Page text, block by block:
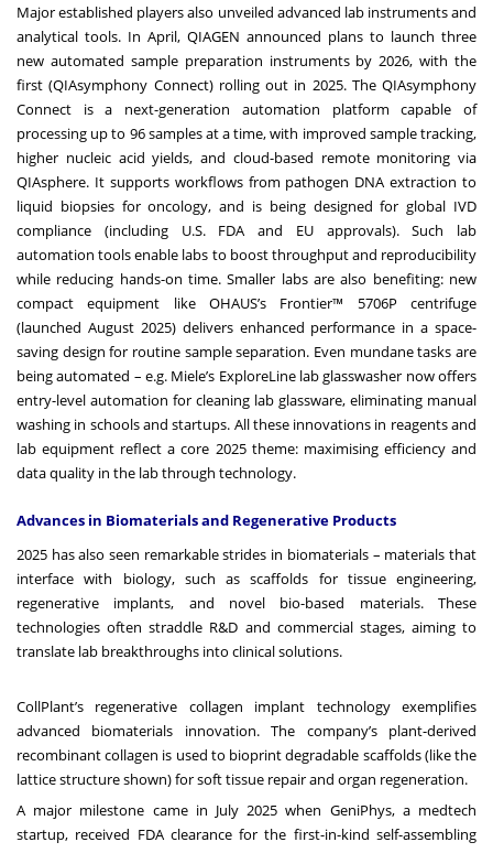
Major established players also unveiled advanced lab instruments and
analytical tools. In April, QIAGEN announced plans to launch three
new automated sample preparation instruments by 2026, with the
first (QIAsymphony Connect) rolling out in 2025. The QIAsymphony
Connect is a next-generation automation platform capable of
processing up to 96 samples at a time, with improved sample tracking,
higher nucleic acid yields, and cloud-based remote monitoring via
QIAsphere. It supports workflows from pathogen DNA extraction to
liquid biopsies for oncology, and is being designed for global IVD
compliance (including U.S. FDA and EU approvals). Such lab
automation tools enable labs to boost throughput and reproducibility
while reducing hands-on time. Smaller labs are also benefiting: new
compact equipment like OHAUS’s Frontier™ 5706P centrifuge
(launched August 2025) delivers enhanced performance in a space-
saving design for routine sample separation. Even mundane tasks are
being automated – e.g. Miele’s ExploreLine lab glasswasher now offers
entry-level automation for cleaning lab glassware, eliminating manual
washing in schools and startups. All these innovations in reagents and
lab equipment reflect a core 2025 theme: maximising efficiency and
data quality in the lab through technology.
Advances in Biomaterials and Regenerative Products
2025 has also seen remarkable strides in biomaterials – materials that
interface with biology, such as scaffolds for tissue engineering,
regenerative implants, and novel bio-based materials. These
technologies often straddle R&D and commercial stages, aiming to
translate lab breakthroughs into clinical solutions.
CollPlant’s regenerative collagen implant technology exemplifies
advanced biomaterials innovation. The company’s plant-derived
recombinant collagen is used to bioprint degradable scaffolds (like the
lattice structure shown) for soft tissue repair and organ regeneration.
A major milestone came in July 2025 when GeniPhys, a medtech
startup, received FDA clearance for the first-in-kind self-assembling